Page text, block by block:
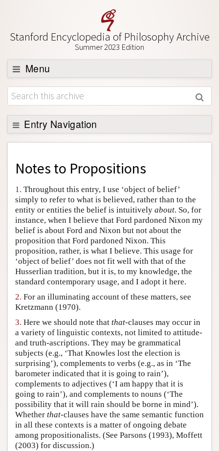
Stanford Encyclopedia of Philosophy Archive
Summer 2023 Edition
Menu
Browse
About
Support SEP
Entry Navigation
Back to Entry
Entry Contents
Academic Tools
Friends PDF Preview
Author and Citation Info
Notes to Propositions
1. Throughout this entry, I use ‘object of belief’
simply to refer to what is believed, rather than to the
entity or entities the belief is intuitively about. So, for
instance, when I believe that Ford pardoned Nixon my
belief is about Ford and Nixon but not about the
proposition that Ford pardoned Nixon. This
proposition, rather, is what I believe. This usage for
‘object of belief’ does not fit well with that of the
Husserlian tradition, but it is, to my knowledge, the
standard contemporary usage, and I adopt it here.
2. For an illuminating account of these matters, see
Kretzmann (1970).
3. Here we should note that that-clauses may occur in
a variety of linguistic contexts, not limited to attitude-
and truth-ascriptions. They may be grammatical
subjects (e.g., ‘That Knowles lost the election is
surprising’), complements to verbs (e.g., as in ‘The
barometer indicated that it is going to rain’),
complements to adjectives (‘I am happy that it is
going to rain’), and complements to nouns (‘The
possibility that it will rain should be borne in mind’).
Whether that-clauses have the same semantic function
in all these contexts is a matter of ongoing debate
among propositionalists. (See Parsons (1993), Moffett
(2003) for discussion.)